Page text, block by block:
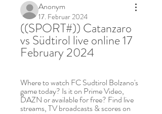
Anonym
17. Februar 2024
((SPORT#)) Catanzaro
vs Südtirol live online 17
February 2024
Where to watch FC Sudtirol Bolzano's
game today? Is it on Prime Video,
DAZN or available for free? Find live
streams, TV broadcasts & scores on